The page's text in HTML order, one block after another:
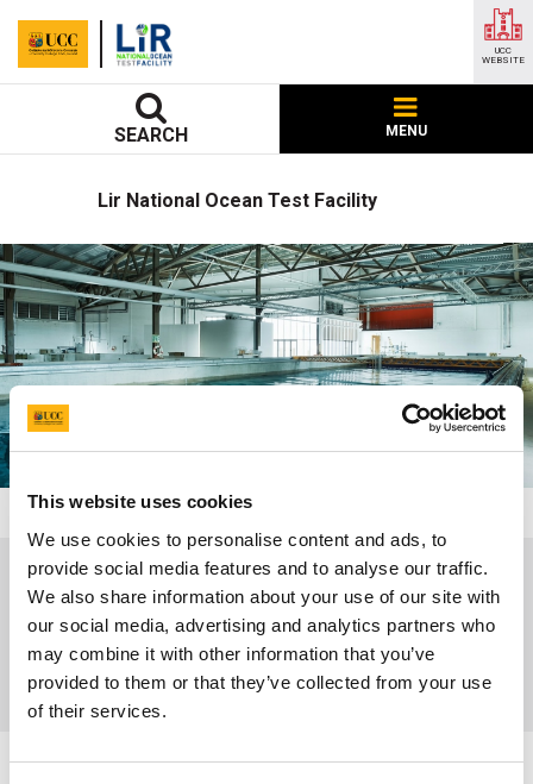
This website uses cookies
We use cookies to personalise content and ads, to
provide social media features and to analyse our traffic.
We also share information about your use of our site with
our social media, advertising and analytics partners who
may combine it with other information that you’ve
provided to them or that they’ve collected from your use
of their services.
Lir National Ocean Test Facility
SEARCH MENU
UCC
WEBSITE
Lir National Ocean Test Facility
About us